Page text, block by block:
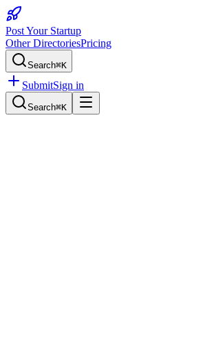
Post Your Startup
Other DirectoriesPricing
Search⌘K
SubmitSign in
Search⌘K